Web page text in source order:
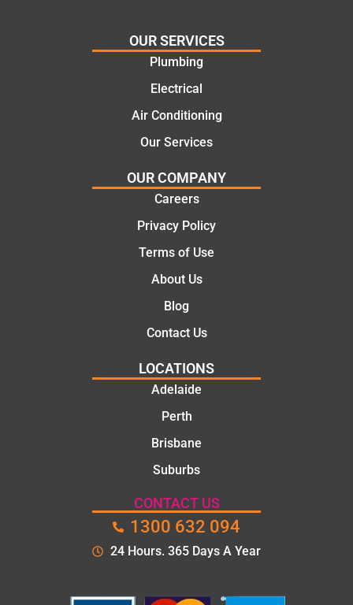
e
solutio
ns.
OUR SERVICES
Plumbing
Electrical
Air Conditioning
Our Services
OUR COMPANY
Careers
Privacy Policy
Terms of Use
About Us
Blog
Contact Us
LOCATIONS
Adelaide
Perth
Brisbane
Suburbs
CONTACT US
1300 632 094
24 Hours. 365 Days A Year